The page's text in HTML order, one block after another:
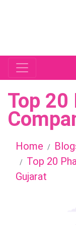
Top
Home
Top 20
Gujarat